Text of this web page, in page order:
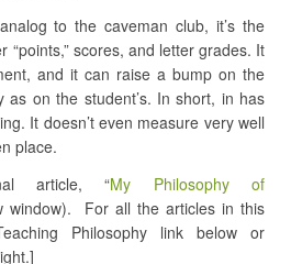
to the caveman club, it’s the
“points,” scores, and letter grades. It
and it can raise a bump on the
as on the student’s. In short, in has
It doesn’t even measure very well
place.
article, “My Philosophy of
window). For all the articles in this
Philosophy link below or